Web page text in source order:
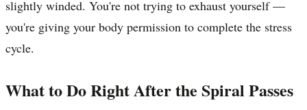
slightly winded. You're not trying to exhaust yourself —
you're giving your body permission to complete the stress
cycle.
What to Do Right After the Spiral Passes